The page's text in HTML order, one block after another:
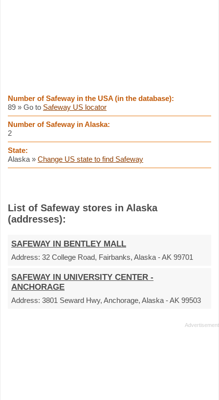
Number of Safeway in the USA (in the database):
89 » Go to Safeway US locator
Number of Safeway in Alaska:
2
State:
Alaska » Change US state to find Safeway
List of Safeway stores in Alaska
(addresses):
SAFEWAY IN BENTLEY MALL
Address: 32 College Road, Fairbanks, Alaska - AK 99701
SAFEWAY IN UNIVERSITY CENTER -
ANCHORAGE
Address: 3801 Seward Hwy, Anchorage, Alaska - AK 99503